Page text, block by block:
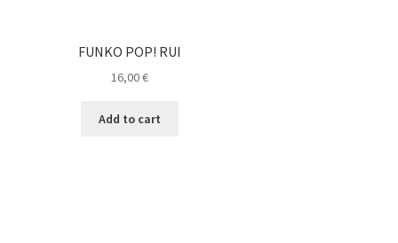
FUNKO POP! RUI
16,00€
Add to cart